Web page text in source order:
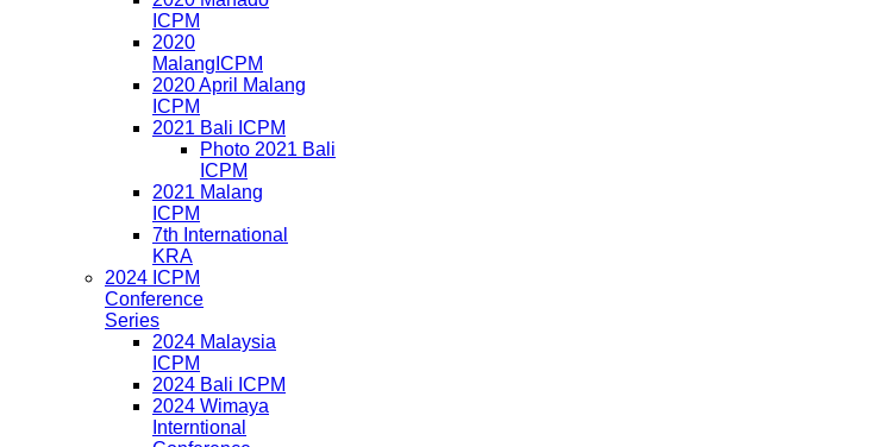
ICPM
2020
MalangICPM
2020 April Malang
ICPM
2021 Bali ICPM
Photo 2021 Bali
ICPM
2021 Malang
ICPM
7th International
KRA
2024 ICPM
Conference
Series
2024 Malaysia
ICPM
2024 Bali ICPM
2024 Wimaya
Interntional